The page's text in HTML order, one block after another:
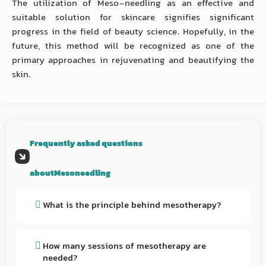
The utilization of Meso-needling as an effective and
suitable solution for skincare signifies significant
progress in the field of beauty science. Hopefully, in the
future, this method will be recognized as one of the
primary approaches in rejuvenating and beautifying the
skin.
Frequently asked questions
aboutMesoneedling
What is the principle behind mesotherapy?
procedure that involves the injection of various
substances into the dermis, the middle layer of the
How many sessions of mesotherapy are
needed?